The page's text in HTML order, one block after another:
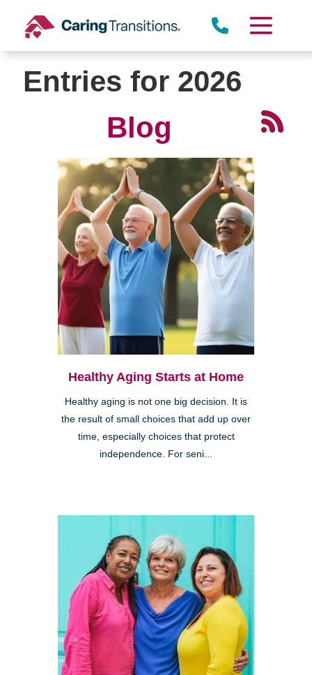
content
Entries for 2026
Blog
Healthy Aging Starts at Home
Healthy aging is not one big decision. It is
the result of small choices that add up over
time, especially choices that protect
independence. For seni...